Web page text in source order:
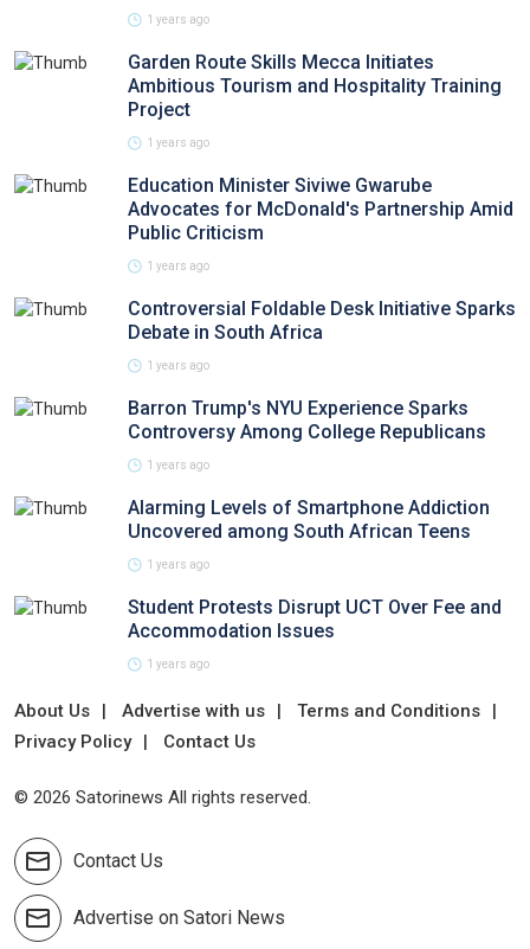
1 years ago
Garden Route Skills Mecca Initiates
Ambitious Tourism and Hospitality Training
Project
1 years ago
Education Minister Siviwe Gwarube
Advocates for McDonald's Partnership Amid
Public Criticism
1 years ago
Controversial Foldable Desk Initiative Sparks
Debate in South Africa
1 years ago
Barron Trump's NYU Experience Sparks
Controversy Among College Republicans
1 years ago
Alarming Levels of Smartphone Addiction
Uncovered among South African Teens
1 years ago
Student Protests Disrupt UCT Over Fee and
Accommodation Issues
1 years ago
About Us Advertise with us
Terms and Conditions
Privacy Policy
Contact Us
© 2026 Satorinews All rights reserved.
Contact Us
Advertise on Satori News